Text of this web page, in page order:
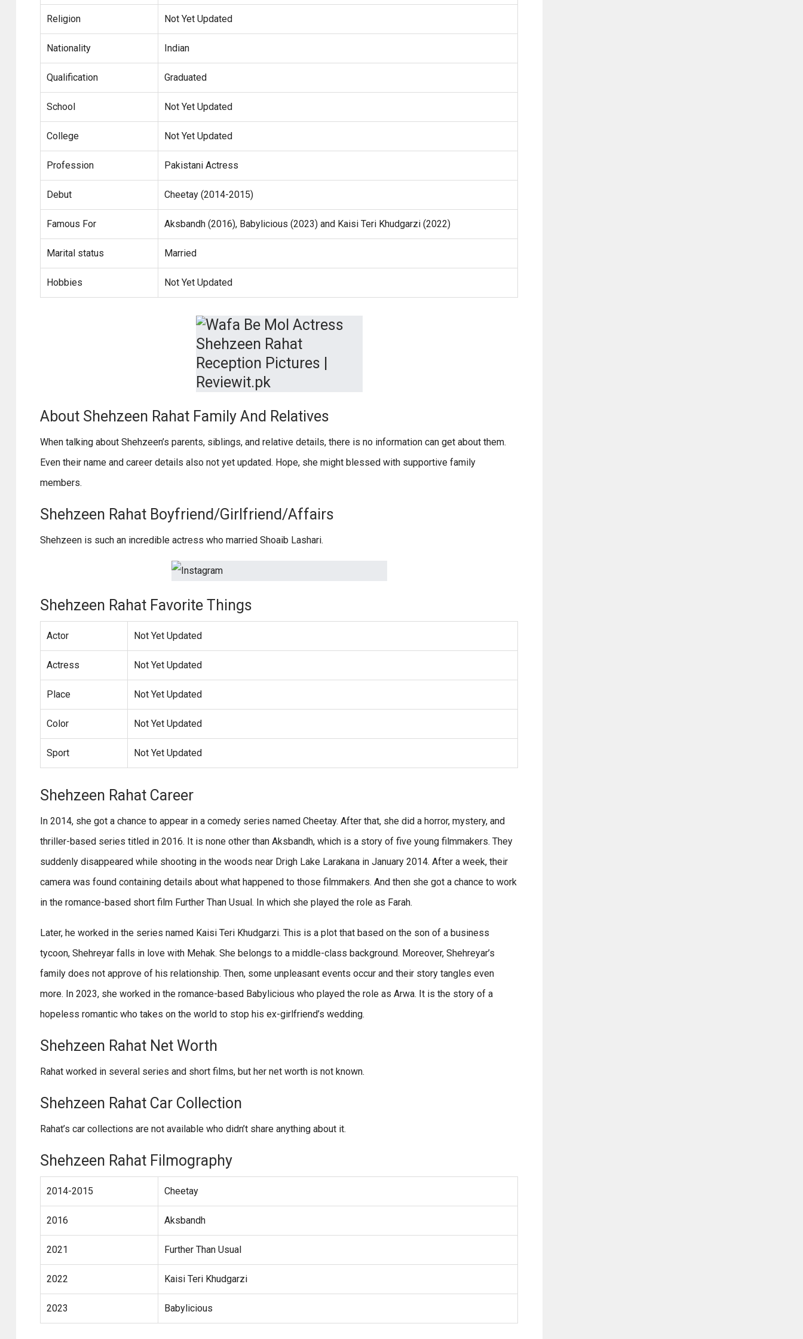
Religion Not Yet Updated
Nationality Indian
Qualification Graduated
School Not Yet Updated
College Not Yet Updated
Profession Pakistani Actress
Debut Cheetay (2014-2015)
Famous For Aksbandh (2016), Babylicious (2023) and Kaisi Teri Khudgarzi (2022)
Marital status Married
Hobbies Not Yet Updated
About Shehzeen Rahat Family And Relatives
When talking about Shehzeen’s parents, siblings, and relative details, there is no information can get about them.
Even their name and career details also not yet updated. Hope, she might blessed with supportive family
members.
Shehzeen Rahat Boyfriend/Girlfriend/Affairs
Shehzeen is such an incredible actress who married Shoaib Lashari.
Shehzeen Rahat Favorite Things
Actor Not Yet Updated
Actress Not Yet Updated
Place Not Yet Updated
Color Not Yet Updated
Sport Not Yet Updated
Shehzeen Rahat Career
In 2014, she got a chance to appear in a comedy series named Cheetay. After that, she did a horror, mystery, and
thriller-based series titled in 2016. It is none other than Aksbandh, which is a story of five young filmmakers. They
suddenly disappeared while shooting in the woods near Drigh Lake Larakana in January 2014. After a week, their
camera was found containing details about what happened to those filmmakers. And then she got a chance to work
in the romance-based short film Further Than Usual. In which she played the role as Farah.
Later, he worked in the series named Kaisi Teri Khudgarzi. This is a plot that based on the son of a business
tycoon, Shehreyar falls in love with Mehak. She belongs to a middle-class background. Moreover, Shehreyar’s
family does not approve of his relationship. Then, some unpleasant events occur and their story tangles even
more. In 2023, she worked in the romance-based Babylicious who played the role as Arwa. It is the story of a
hopeless romantic who takes on the world to stop his ex-girlfriend’s wedding.
Shehzeen Rahat Net Worth
Rahat worked in several series and short films, but her net worth is not known.
Shehzeen Rahat Car Collection
Rahat’s car collections are not available who didn’t share anything about it.
Shehzeen Rahat Filmography
2014-2015 Cheetay
2016 Aksbandh
2021 Further Than Usual
2022 Kaisi Teri Khudgarzi
2023 Babylicious